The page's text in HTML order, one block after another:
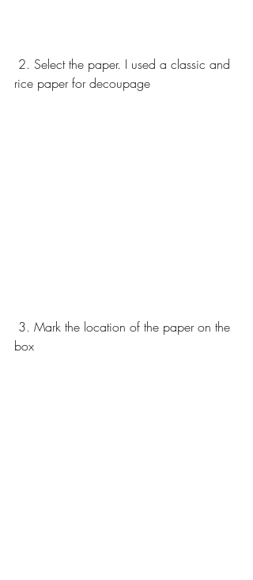
rice paper for decoupage
box